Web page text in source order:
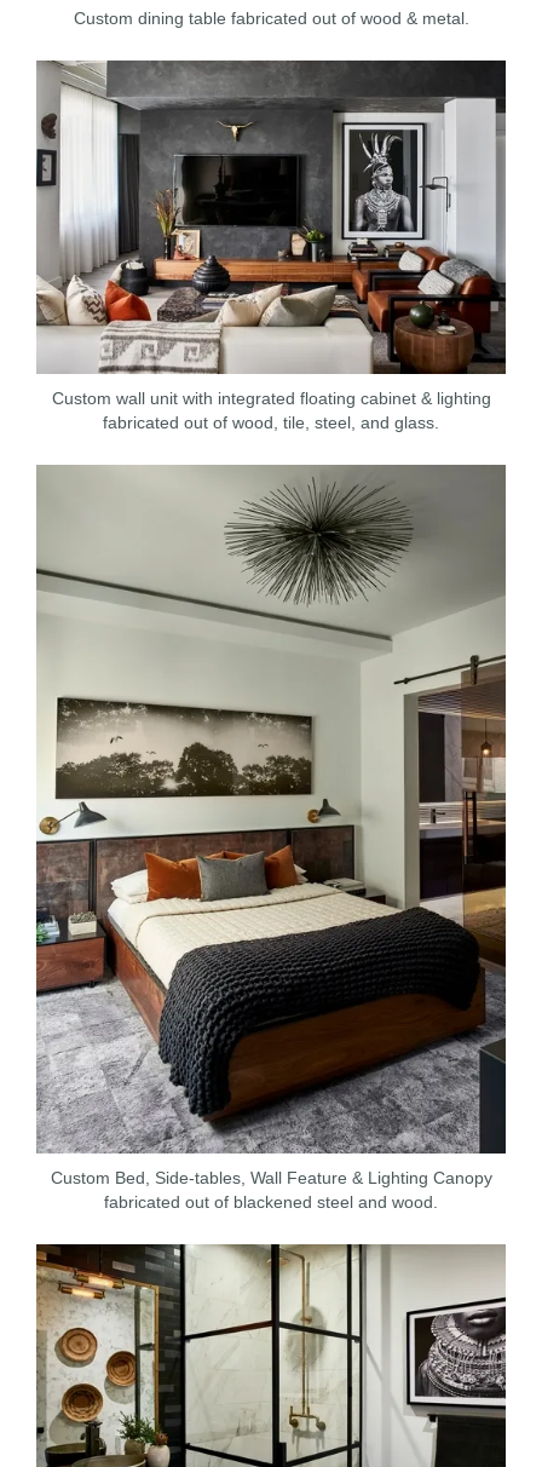
Custom dining table fabricated out of wood & metal.
Custom wall unit with integrated floating cabinet & lighting
fabricated out of wood, tile, steel, and glass.
Custom Bed, Side-tables, Wall Feature & Lighting Canopy
fabricated out of blackened steel and wood.